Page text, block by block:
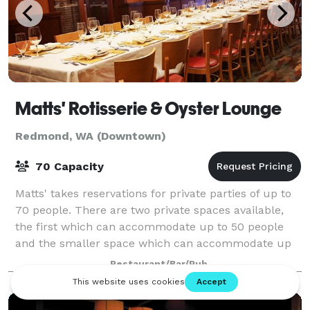
Matts' Rotisserie & Oyster Lounge
Redmond, WA (Downtown)
70 Capacity
Matts' takes reservations for private parties of up to
70 people. There are two private spaces available,
the first which can accommodate up to 50 people
and the smaller space which can accommodate up
Restaurant/Bar/Pub